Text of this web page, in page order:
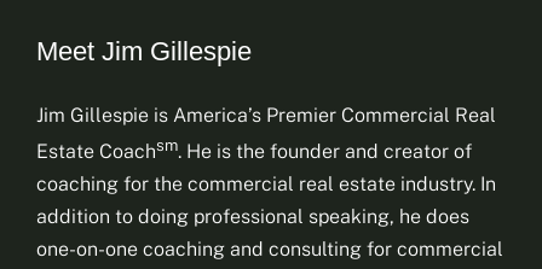
Meet Jim Gillespie
Jim Gillespie is America’s Premier Commercial Real
Estate Coachsm. He is the founder and creator of
coaching for the commercial real estate industry. In
addition to doing professional speaking, he does
one-on-one coaching and consulting for commercial